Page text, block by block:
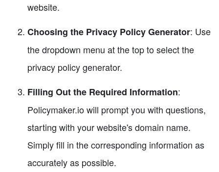
website.
Choosing the Privacy Policy Generator: Use
the dropdown menu at the top to select the
privacy policy generator.
Filling Out the Required Information:
Policymaker.io will prompt you with questions,
starting with your website's domain name.
Simply fill in the corresponding information as
accurately as possible.